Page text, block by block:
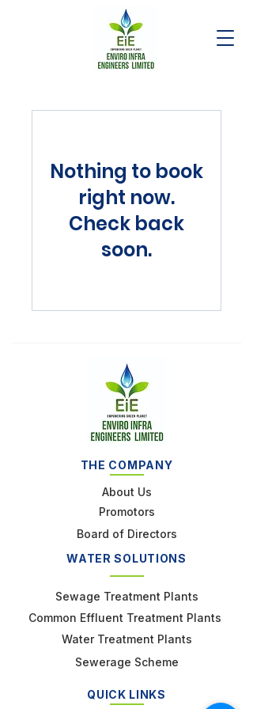
Nothing to book
right now.
Check back
soon.
THE COMPANY
About Us
Promotors
Board of Directors
WATER SOLUTIONS
Sewage Treatment Plants
Common Effluent Treatment Plants
Water Treatment Plants
Sewerage Scheme
QUICK LINKS